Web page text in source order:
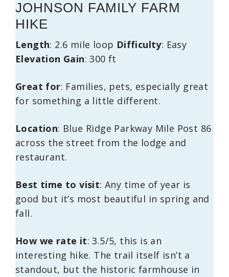
JOHNSON FAMILY FARM
HIKE
Length: 2.6 mile loop Difficulty: Easy
Elevation Gain: 300 ft
Great for: Families, pets, especially great
for something a little different.
Location: Blue Ridge Parkway Mile Post 86
across the street from the lodge and
restaurant.
Best time to visit: Any time of year is
good but it’s most beautiful in spring and
fall.
How we rate it: 3.5/5, this is an
interesting hike. The trail itself isn’t a
standout, but the historic farmhouse in